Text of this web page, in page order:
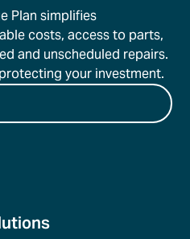
Plan simplifies
costs, access to parts,
and unscheduled repairs.
your investment.